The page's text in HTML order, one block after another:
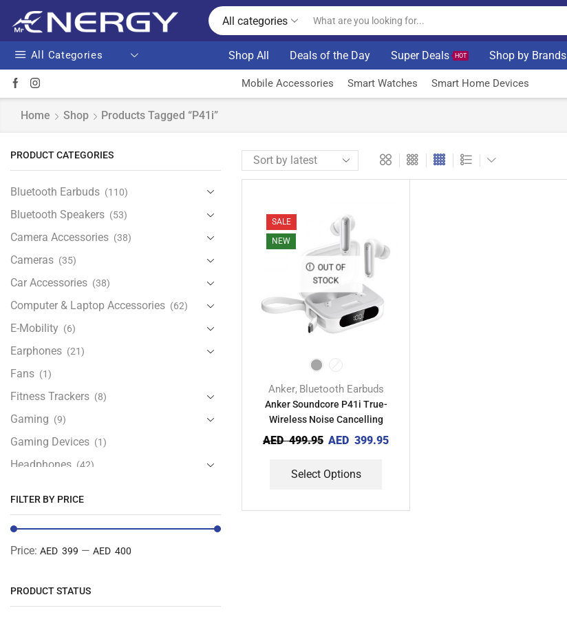
All categories
All Categories Shop All Deals of the Day Super Deals HOT Shop by Brands
Mobile Accessories Smart Watches Smart Home Devices
Home Shop Products Tagged “P41i”
SALE
NEW
OUT OF
STOCK
Anker, Bluetooth Earbuds
Anker Soundcore P41i True-
Wireless Noise Cancelling
Earbuds
AED499.95 AED 399.95
Select Options
PRODUCT CATEGORIES
Bluetooth Earbuds (110)
Bluetooth Speakers (53)
Camera Accessories (38)
Cameras (35)
Car Accessories (38)
Computer & Laptop Accessories (62)
E-Mobility (6)
Earphones (21)
Fans (1)
Fitness Trackers (8)
Gaming (9)
Gaming Devices (1)
Headphones (42)
iPad and Tablet Accessories (30)
iPads & Tablets (84)
FILTER BY PRICE
Price: AED 399 — AED 400
PRODUCT STATUS